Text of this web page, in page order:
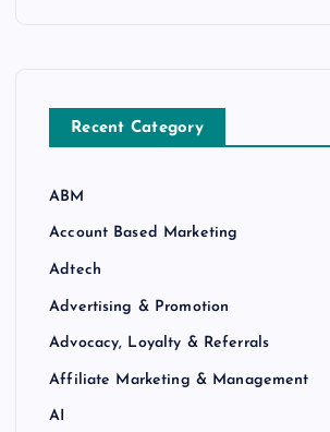
Recent Category
ABM
Account Based Marketing
Adtech
Advertising & Promotion
Advocacy, Loyalty & Referrals
Affiliate Marketing & Management
AI